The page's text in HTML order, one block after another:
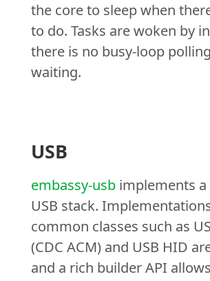
the core to sleep when
to do. Tasks are woken by
there is no busy-loop
waiting.
USB
embassy-usbimplements a
USB stack.
common classes such as
(CDC ACM) and USB HID
and a rich builder API